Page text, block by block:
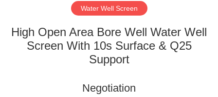
QUALITY
Water Well Screen
High Open Area Bore Well Water Well
Screen With 10s Surface & Q25
Support
Negotiation